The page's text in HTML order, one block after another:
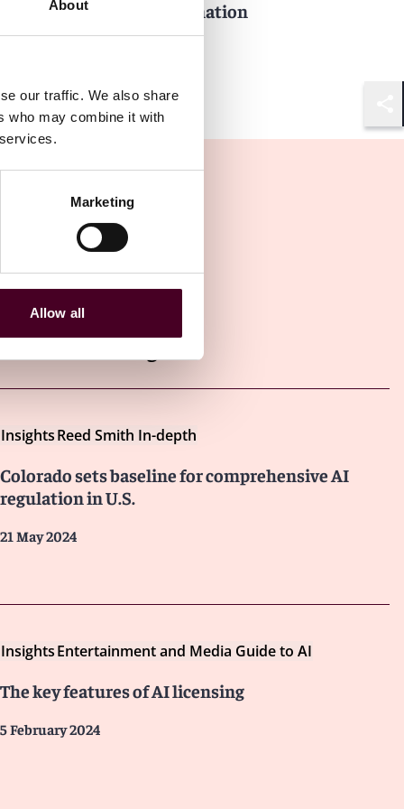
About
our traffic. We also share
who may combine it with
Marketing
Allow all
performance and termination
InsightsReed Smith In-depth
Colorado sets baseline for comprehensive AI
regulation in U.S.
21 May 2024
InsightsEntertainment and Media Guide to AI
The key features of AI licensing
5 February 2024